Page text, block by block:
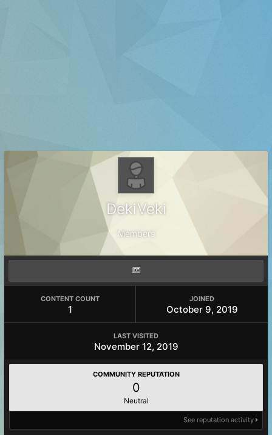
DekiVeki
Members
CONTENT COUNT
1
JOINED
October 9, 2019
LAST VISITED
November 12, 2019
COMMUNITY REPUTATION
0
Neutral
See reputation activity